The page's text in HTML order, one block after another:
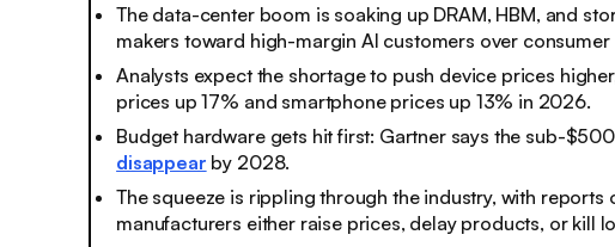
The data-center boom is soaking up DRAM, HBM, and
makers toward high-margin AI customers over consumer
Analysts expect the shortage to push device prices
prices up 17% and smartphone prices up 13% in 2026.
Budget hardware gets hit first: Gartner says the sub-
disappear by 2028.
The squeeze is rippling through the industry, with reports
manufacturers either raise prices, delay products, or kill